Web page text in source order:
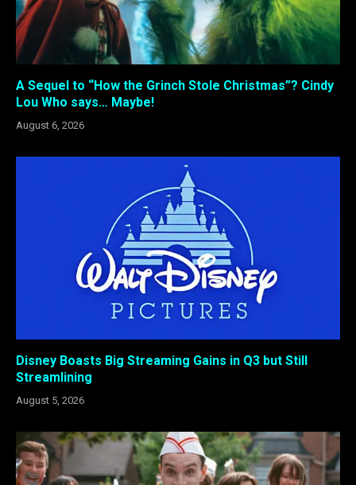
A Sequel to “How the Grinch Stole Christmas”? Cindy
Lou Who says… Maybe!
August 6, 2026
Disney Boasts Big Streaming Gains in Q3 but Still
Streamlining
August 5, 2026